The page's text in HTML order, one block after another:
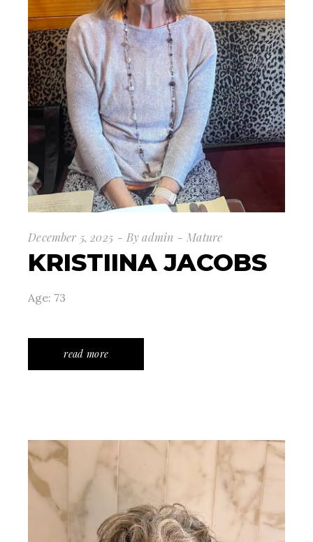
December 5, 2025 By admin Mature
KRISTIINA JACOBS
Age: 73
read more